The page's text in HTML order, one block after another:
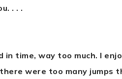
. . .
time, way too much. I
were too many jumps